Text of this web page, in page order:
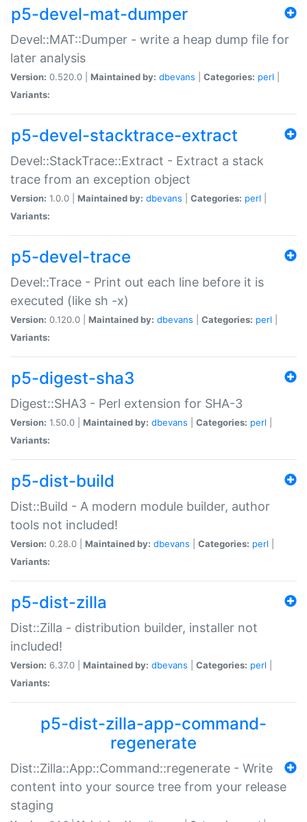
p5-devel-mat-dumper
Devel::MAT::Dumper - write a heap dump file for
later analysis
Version: 0.520.0 | Maintained by: dbevans Categories: perl
Variants:
p5-devel-stacktrace-extract
Devel::StackTrace::Extract - Extract a stack
trace from an exception object
Version: 1.0.0 | Maintained by: dbevans Categories: perl
Variants:
p5-devel-trace
Devel::Trace - Print out each line before it is
executed (like sh -x)
Version: 0.120.0 | Maintained by: dbevans Categories: perl
Variants:
p5-digest-sha3
Digest::SHA3 - Perl extension for SHA-3
Version: 1.50.0 | Maintained by: dbevans Categories: perl
Variants:
p5-dist-build
Dist::Build - A modern module builder, author
tools not included!
Version: 0.28.0 | Maintained by: dbevans Categories: perl
Variants:
p5-dist-zilla
Dist::Zilla - distribution builder, installer not
included!
Version: 6.37.0 | Maintained by: dbevans Categories: perl
Variants:
p5-dist-zilla-app-command-
regenerate
Dist::Zilla::App::Command::regenerate - Write
content into your source tree from your release
staging